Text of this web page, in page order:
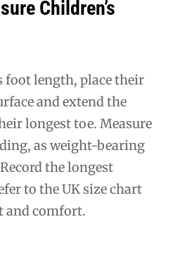
Children’s
foot length, place their
and extend the
longest toe. Measure
as weight-bearing
the longest
to the UK size chart
and comfort.